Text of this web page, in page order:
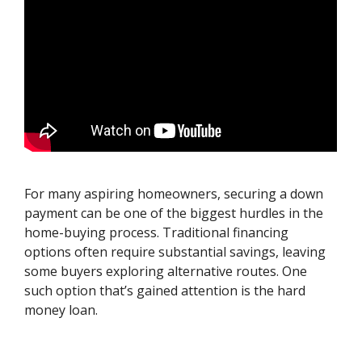
For many aspiring homeowners, securing a down
payment can be one of the biggest hurdles in the
home-buying process. Traditional financing
options often require substantial savings, leaving
some buyers exploring alternative routes. One
such option that’s gained attention is the hard
money loan.